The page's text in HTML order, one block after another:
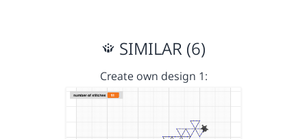
SIMILAR (6)
Create own design 1: